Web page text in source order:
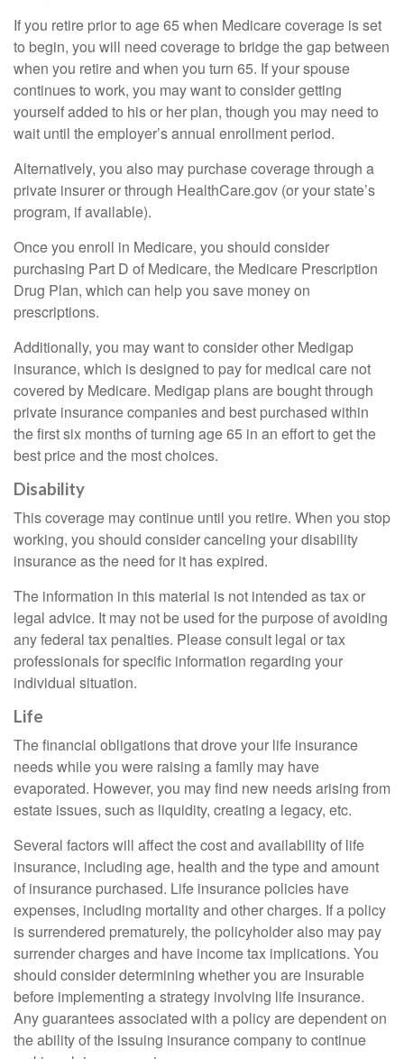
If you retire prior to age 65 when Medicare coverage is set
to begin, you will need coverage to bridge the gap between
when you retire and when you turn 65. If your spouse
continues to work, you may want to consider getting
yourself added to his or her plan, though you may need to
wait until the employer’s annual enrollment period.
Alternatively, you also may purchase coverage through a
private insurer or through HealthCare.gov (or your state’s
program, if available).
Once you enroll in Medicare, you should consider
purchasing Part D of Medicare, the Medicare Prescription
Drug Plan, which can help you save money on
prescriptions.
Additionally, you may want to consider other Medigap
insurance, which is designed to pay for medical care not
covered by Medicare. Medigap plans are bought through
private insurance companies and best purchased within
the first six months of turning age 65 in an effort to get the
best price and the most choices.
Disability
This coverage may continue until you retire. When you stop
working, you should consider canceling your disability
insurance as the need for it has expired.
The information in this material is not intended as tax or
legal advice. It may not be used for the purpose of avoiding
any federal tax penalties. Please consult legal or tax
professionals for specific information regarding your
individual situation.
Life
The financial obligations that drove your life insurance
needs while you were raising a family may have
evaporated. However, you may find new needs arising from
estate issues, such as liquidity, creating a legacy, etc.
Several factors will affect the cost and availability of life
insurance, including age, health and the type and amount
of insurance purchased. Life insurance policies have
expenses, including mortality and other charges. If a policy
is surrendered prematurely, the policyholder also may pay
surrender charges and have income tax implications. You
should consider determining whether you are insurable
before implementing a strategy involving life insurance.
Any guarantees associated with a policy are dependent on
the ability of the issuing insurance company to continue